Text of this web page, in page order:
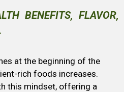
BENEFITS, FLAVOR,
at the beginning of the
rich foods increases.
this mindset, offering a